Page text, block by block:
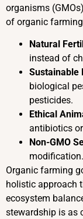
organisms
of organic
Natural
instead of
Sustainable
biological
pesticides.
Ethical
antibiotics
Non-GMO
modification.
Organic farming
holistic approach
ecosystem
stewardship is as